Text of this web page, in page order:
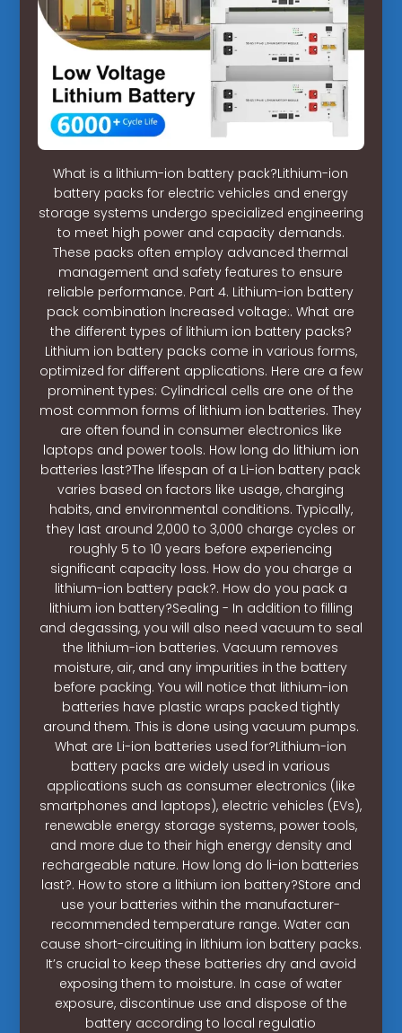
What is a lithium-ion battery pack?Lithium-ion
battery packs for electric vehicles and energy
storage systems undergo specialized engineering
to meet high power and capacity demands.
These packs often employ advanced thermal
management and safety features to ensure
reliable performance. Part 4. Lithium-ion battery
pack combination Increased voltage:. What are
the different types of lithium ion battery packs?
Lithium ion battery packs come in various forms,
optimized for different applications. Here are a few
prominent types: Cylindrical cells are one of the
most common forms of lithium ion batteries. They
are often found in consumer electronics like
laptops and power tools. How long do lithium ion
batteries last?The lifespan of a Li-ion battery pack
varies based on factors like usage, charging
habits, and environmental conditions. Typically,
they last around 2,000 to 3,000 charge cycles or
roughly 5 to 10 years before experiencing
significant capacity loss. How do you charge a
lithium-ion battery pack?. How do you pack a
lithium ion battery?Sealing - In addition to filling
and degassing, you will also need vacuum to seal
the lithium-ion batteries. Vacuum removes
moisture, air, and any impurities in the battery
before packing. You will notice that lithium-ion
batteries have plastic wraps packed tightly
around them. This is done using vacuum pumps.
What are Li-ion batteries used for?Lithium-ion
battery packs are widely used in various
applications such as consumer electronics (like
smartphones and laptops), electric vehicles (EVs),
renewable energy storage systems, power tools,
and more due to their high energy density and
rechargeable nature. How long do li-ion batteries
last?. How to store a lithium ion battery?Store and
use your batteries within the manufacturer-
recommended temperature range. Water can
cause short-circuiting in lithium ion battery packs.
It’s crucial to keep these batteries dry and avoid
exposing them to moisture. In case of water
exposure, discontinue use and dispose of the
battery according to local regulatio